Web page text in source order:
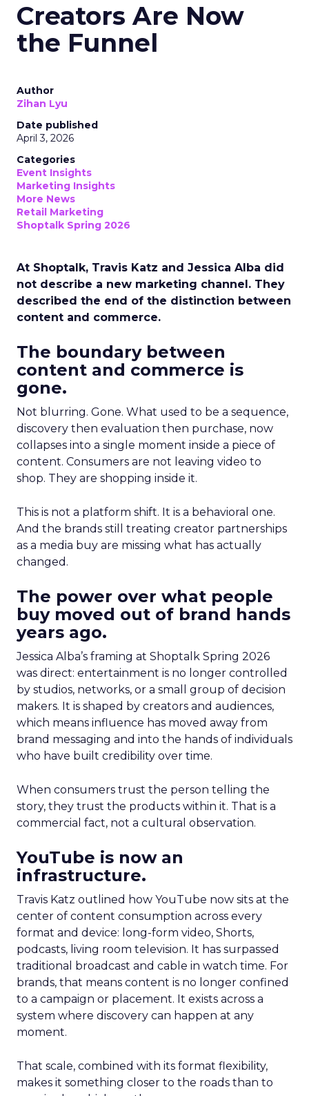
Creators Are Now
the Funnel
Author
Zihan Lyu
Date published
April 3, 2026
Categories
Event Insights
Marketing Insights
More News
Retail Marketing
Shoptalk Spring 2026
At Shoptalk, Travis Katz and Jessica Alba did
not describe a new marketing channel. They
described the end of the distinction between
content and commerce.
The boundary between
content and commerce is
gone.
Not blurring. Gone. What used to be a sequence,
discovery then evaluation then purchase, now
collapses into a single moment inside a piece of
content. Consumers are not leaving video to
shop. They are shopping inside it.
This is not a platform shift. It is a behavioral one.
And the brands still treating creator partnerships
as a media buy are missing what has actually
changed.
The power over what people
buy moved out of brand hands
years ago.
Jessica Alba’s framing at Shoptalk Spring 2026
was direct: entertainment is no longer controlled
by studios, networks, or a small group of decision
makers. It is shaped by creators and audiences,
which means influence has moved away from
brand messaging and into the hands of individuals
who have built credibility over time.
When consumers trust the person telling the
story, they trust the products within it. That is a
commercial fact, not a cultural observation.
YouTube is now an
infrastructure.
Travis Katz outlined how YouTube now sits at the
center of content consumption across every
format and device: long-form video, Shorts,
podcasts, living room television. It has surpassed
traditional broadcast and cable in watch time. For
brands, that means content is no longer confined
to a campaign or placement. It exists across a
system where discovery can happen at any
moment.
That scale, combined with its format flexibility,
makes it something closer to the roads than to